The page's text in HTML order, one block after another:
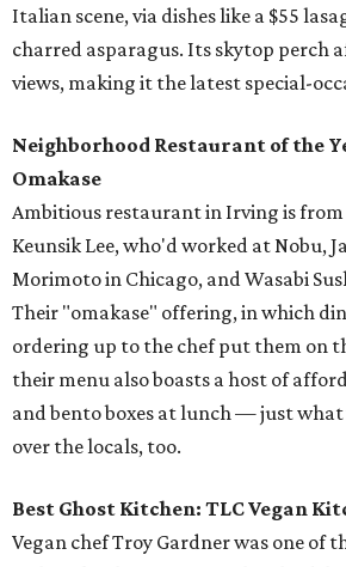
Italian scene, via dishes like a $55
charred asparagus. Its skytop perch
views, making it the latest special-
Neighborhood Restaurant of the
Omakase
Ambitious restaurant in Irving is from
Keunsik Lee, who'd worked at Nobu,
Morimoto in Chicago, and Wasabi
Their "omakase" offering, in which
ordering up to the chef put them on
their menu also boasts a host of
and bento boxes at lunch — just what
over the locals, too.
Best Ghost Kitchen: TLC Vegan
Vegan chef Troy Gardner was one of